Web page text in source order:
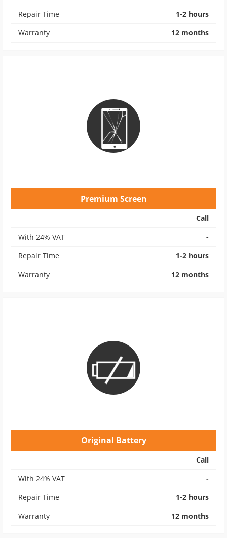
Repair Time
1-2 hours
Warranty
12 months
Premium Screen
Call
With 24% VAT
-
Repair Time
1-2 hours
Warranty
12 months
Original Battery
Call
With 24% VAT
-
Repair Time
1-2 hours
Warranty
12 months